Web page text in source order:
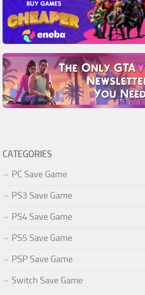
CATEGORIES
PC Save Game
PS3 Save Game
PS4 Save Game
PS5 Save Game
PSP Save Game
Switch Save Game